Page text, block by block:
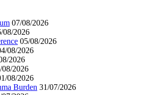
07/08/2026
08/2026
05/08/2026
08/2026
2026
08/2026
08/2026
Burden 31/07/2026